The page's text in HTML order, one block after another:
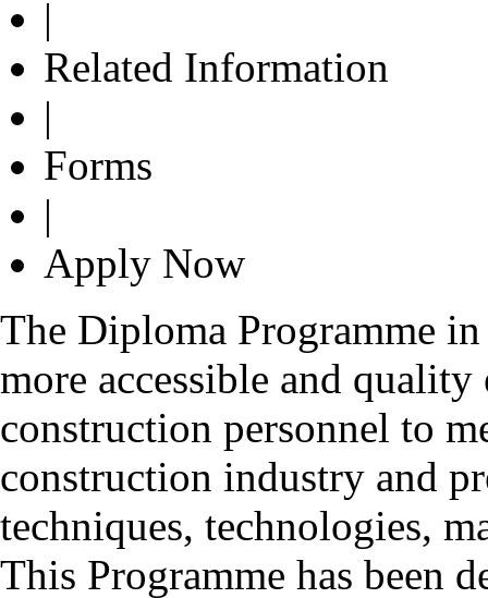
|
Related Information
|
Forms
|
Apply Now
The Diploma Programme
more accessible and
construction personnel to
construction industry and
techniques, technologies,
This Programme has been